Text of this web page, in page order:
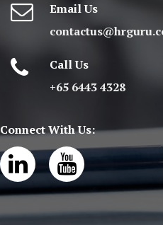
Email Us
Call Us
+65 6443 4328
Connect With Us: